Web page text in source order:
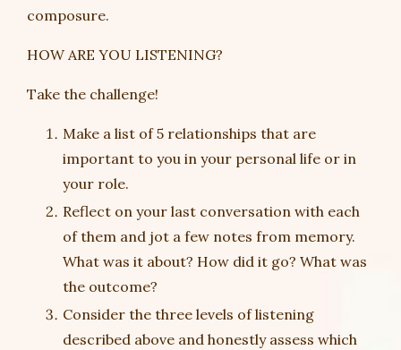
composure.
HOW ARE YOU LISTENING?
Take the challenge!
Make a list of 5 relationships that are
important to you in your personal life or in
your role.
Reflect on your last conversation with each
of them and jot a few notes from memory.
What was it about? How did it go? What was
the outcome?
Consider the three levels of listening
described above and honestly assess which